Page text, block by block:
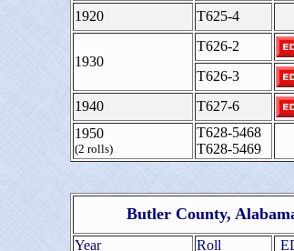
1920
T625-4
1930
T626-2
T626-3
1940
T627-6
1950
(2 rolls)
T628-5468
T628-5469
Butler County,
Year Roll